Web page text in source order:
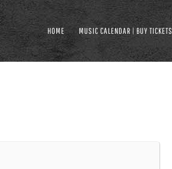
HOME MUSIC CALENDAR | BUY TICKETS